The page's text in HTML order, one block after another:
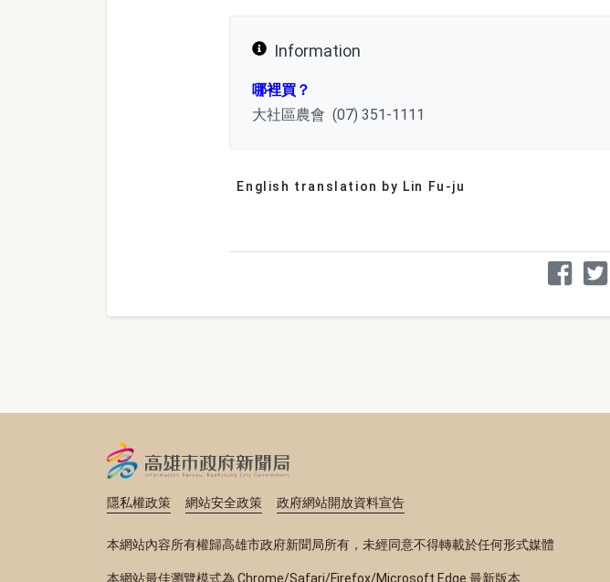
Information
哪裡買？
大社區農會 (07) 351-1111
English translation by Lin Fu-ju
分享到分
隱私權政策 網站安全政策 政府網站開放資料宣告
本網站內容所有權歸高雄市政府新聞局所有，未經同意不得轉載於任何形式媒體
本網站最佳瀏覽模式為 Chrome/Safari/Firefox/Microsoft Edge 最新版本